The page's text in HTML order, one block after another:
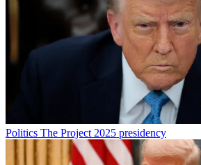
Politics The Project 2025 presidency